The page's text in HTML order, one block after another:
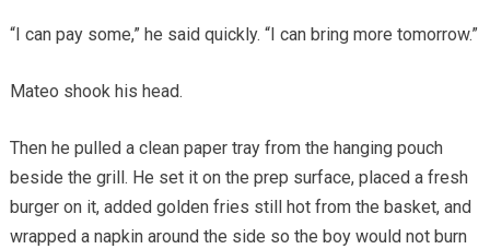
“I can pay some,” he said quickly. “I can bring more tomorrow.”
Mateo shook his head.
Then he pulled a clean paper tray from the hanging pouch
beside the grill. He set it on the prep surface, placed a fresh
burger on it, added golden fries still hot from the basket, and
wrapped a napkin around the side so the boy would not burn